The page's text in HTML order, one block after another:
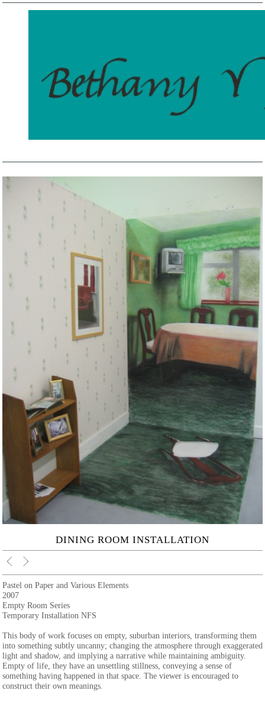
DINING ROOM INSTALLATION
Pastel on Paper and Various Elements
2007
Empty Room Series
Temporary Installation NFS
This body of work focuses on empty, suburban interiors, transforming them
into something subtly uncanny; changing the atmosphere through exaggerated
light and shadow, and implying a narrative while maintaining ambiguity.
Empty of life, they have an unsettling stillness, conveying a sense of
something having happened in that space. The viewer is encouraged to
construct their own meanings.